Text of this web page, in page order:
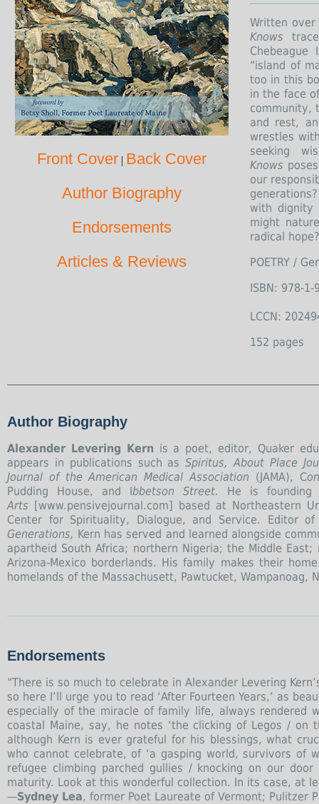
Front Cover| Back Cover
Author Biography
Endorsements
Articles & Reviews
Written
Knows
Chebeague
“island of
too in this
in the face
community,
and rest,
wrestles
seeking
Knows
our
with dignity
might
radical
POETRY /
ISBN: 978-
LCCN:
152 pages
Author Biography
Alexander Levering Kern is a poet, editor, Quaker
appears in publications such asSpiritus, About Place
Journal of the American Medical Association (JAMA), C
Pudding House, and Ibbetson Street. He is
Arts [www.pensivejournal.com] based at Northeastern
Center for Spirituality, Dialogue, and Service. Editor
Generations, Kern has served and learned alongside
apartheid South Africa; northern Nigeria; the Middle
Arizona-Mexico borderlands. His family makes their
homelands of the Massachusett, Pawtucket, Wampanoag,
Endorsements
“There is so much to celebrate in Alexander Levering
so here I’ll urge you to read ‘After Fourteen Years,’ as
especially of the miracle of family life, always
coastal Maine, say, he notes ‘the clicking of Legos /
although Kern is ever grateful for his blessings, what
who cannot celebrate, of ‘a gasping world, survivors of
refugee climbing parched gullies / knocking on our
maturity. Look at this wonderful collection. In its case, at
—Sydney Lea, former Poet Laureate of Vermont; Pulitzer